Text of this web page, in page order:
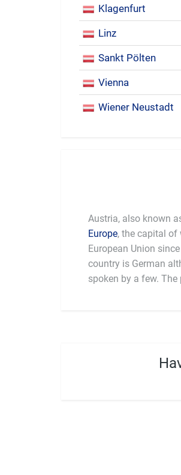
Klagenfurt
Linz
Sankt Pölten
Vienna
Wiener Neustadt
Austria, also known
Europe, the capital of
European Union
country is German
spoken by a few.
with other countries. In
Schnitzel. The